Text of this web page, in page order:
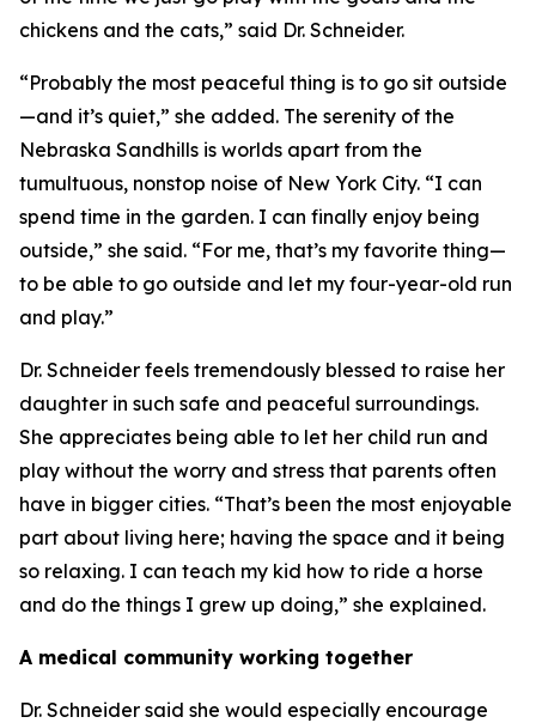
chickens and the cats,” said Dr. Schneider.
“Probably the most peaceful thing is to go sit outside
—and it’s quiet,” she added. The serenity of the
Nebraska Sandhills is worlds apart from the
tumultuous, nonstop noise of New York City. “I can
spend time in the garden. I can finally enjoy being
outside,” she said. “For me, that’s my favorite thing—
to be able to go outside and let my four-year-old run
and play.”
Dr. Schneider feels tremendously blessed to raise her
daughter in such safe and peaceful surroundings.
She appreciates being able to let her child run and
play without the worry and stress that parents often
have in bigger cities. “That’s been the most enjoyable
part about living here; having the space and it being
so relaxing. I can teach my kid how to ride a horse
and do the things I grew up doing,” she explained.
A medical community working together
Dr. Schneider said she would especially encourage